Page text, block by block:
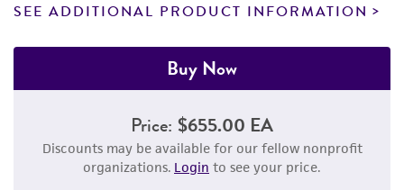
SEE ADDITIONAL PRODUCT INFORMATION
Buy Now
Price: $655.00 EA
Discounts may be available for our fellow nonprofit
organizations. Login to see your price.